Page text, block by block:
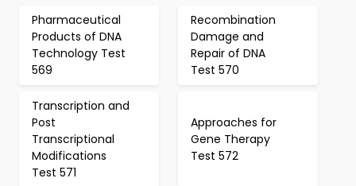
Pharmaceutical
Products of DNA
Technology Test
569
Recombination
Damage and
Repair of DNA
Test 570
Transcription and
Post
Transcriptional
Modifications
Test 571
Approaches for
Gene Therapy
Test 572